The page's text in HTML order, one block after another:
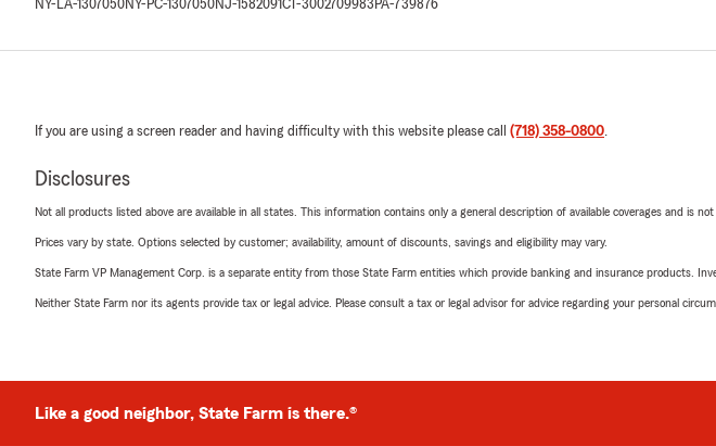
NY-LA-1307050NY-PC-1307050NJ-1582091CT-3002709983 PA-739876
If you are using a screen reader and having difficulty with this website please call (718) 358-0800.
Disclosures
Not all products listed above are available in all states. This information contains only a general description of available coverages and is
Prices vary by state. Options selected by customer; availability, amount of discounts, savings and eligibility may vary.
State Farm VP Management Corp. is a separate entity from those State Farm entities which provide banking and insurance products.
Neither State Farm nor its agents provide tax or legal advice. Please consult a tax or legal advisor for advice regarding your personal
Like a good neighbor, State Farm is there.®